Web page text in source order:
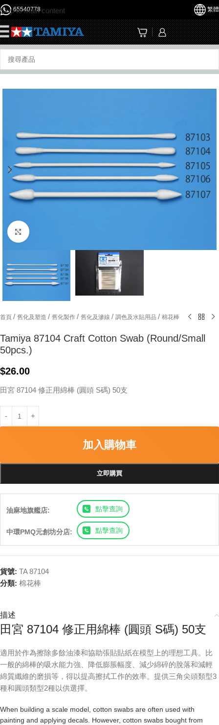
Skip to main content
65540778 繁體
Click to enlarge
首頁 / 舊化及塑造 / 舊化製作 / 舊化及滲線 / 調色及水貼用品 / 棉花棒
Tamiya 87104 Craft Cotton Swab (Round/Small
50pcs.)
$26.00
田宮 87104 修正用綿棒 (圓頭 S碼) 50支
加入購物車
立即購買
油麻地旗艦店: 點擊查詢
中環PMQ元創坊分店: 點擊查詢
貨號: TA 87104
分類: 棉花棒
描述
田宮 87104 修正用綿棒 (圓頭 S碼) 50支
適用於作為擦除多餘油漆和協助張貼貼紙在模型上的理想工具。比
一般的綿棒的吸水能力強、降低膨脹幅度、減少綿碎的脫落和減輕
綿質纖維的磨損等，得以提高擦拭工作的效率。提供三角尖頭類型3
種和圓頭類型2種以供選擇。
When building a scale model, cotton swabs are often used with
painting and applying decals. However, cotton swabs bought from